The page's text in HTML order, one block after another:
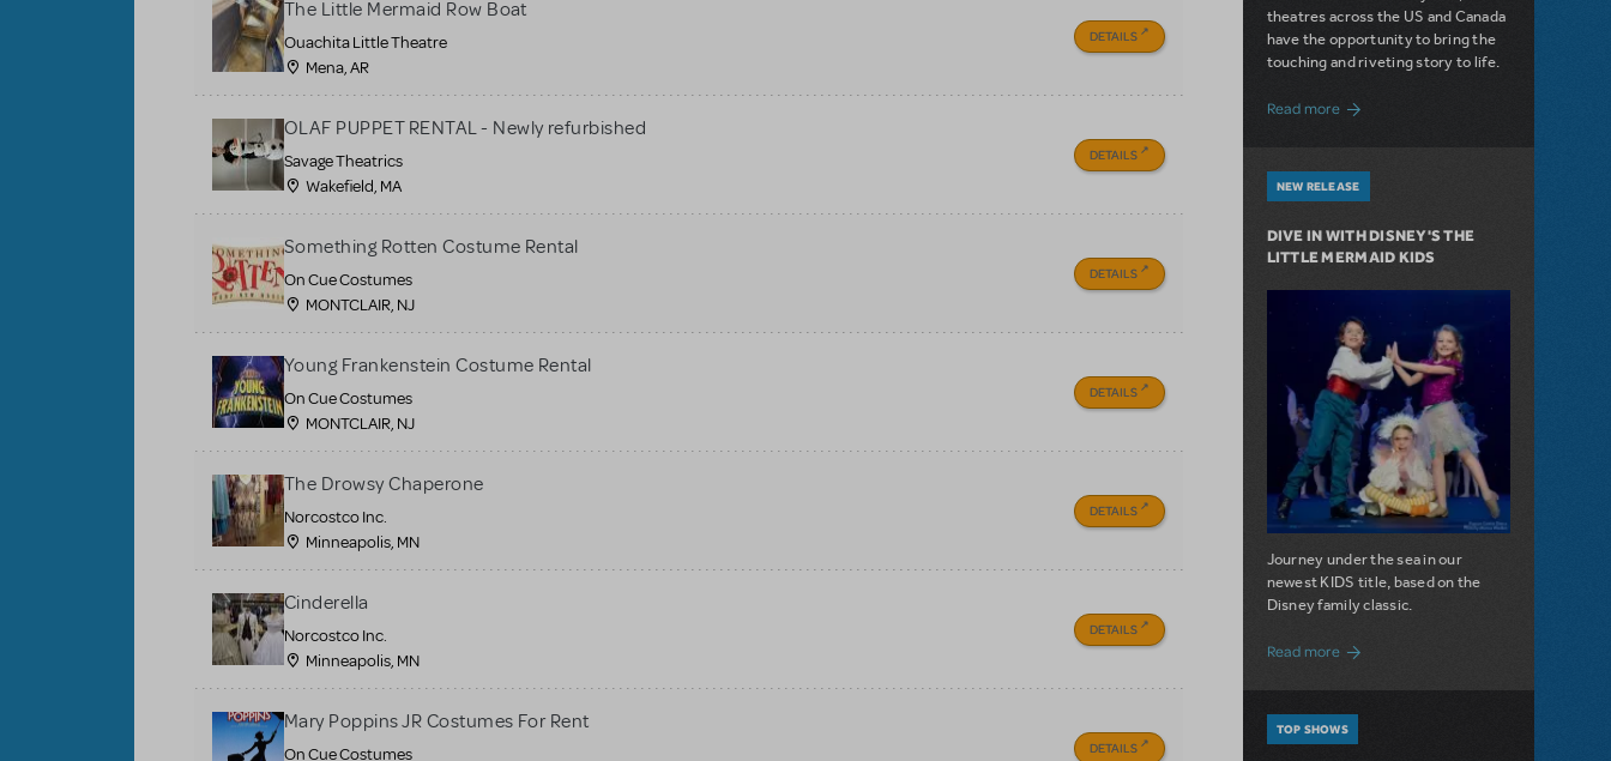
The Little Mermaid Row Boat
Ouachita Little Theatre
Mena, AR
DETAILS
OLAF PUPPET RENTAL - Newly refurbished
Savage Theatrics
Wakefield, MA
DETAILS
Something Rotten Costume Rental
On Cue Costumes
MONTCLAIR, NJ
DETAILS
Young Frankenstein Costume Rental
On Cue Costumes
MONTCLAIR, NJ
DETAILS
The Drowsy Chaperone
Norcostco Inc.
Minneapolis, MN
DETAILS
Cinderella
Norcostco Inc.
Minneapolis, MN
DETAILS
Mary Poppins JR Costumes For Rent
On Cue Costumes DETAILS
theatres across the US and Canada
have the opportunity to bring the
touching and riveting story to life.
Read more about Do You Hear the People Sing?
NEW RELEASE
DIVE IN WITH DISNEY'S THE
LITTLE MERMAID KIDS
Journey under the sea in our
newest KIDS title, based on the
Disney family classic.
Read moreabout Dive In with Disney's The Little
TOP SHOWS